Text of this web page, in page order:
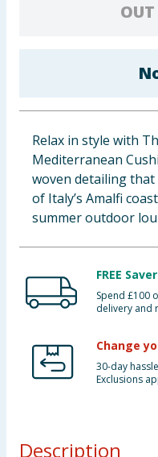
Clothing
Groceries
Bulk Buys
Relax in style with
Mediterranean
woven detailing
of Italy’s Amalfi
summer outdoor
FREE
Spend £100
delivery and
Change
30-day
Exclusions
Description